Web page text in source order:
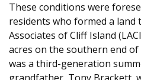
These conditions were
residents who formed a land
Associates of Cliff Island
acres on the southern end
was a third-generation